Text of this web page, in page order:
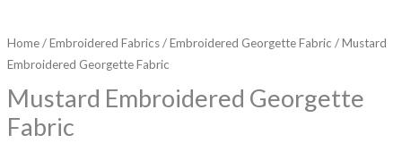
Home/Embroidered Fabrics/Embroidered Georgette Fabric / Mustard
Embroidered Georgette Fabric
Mustard Embroidered Georgette
Fabric